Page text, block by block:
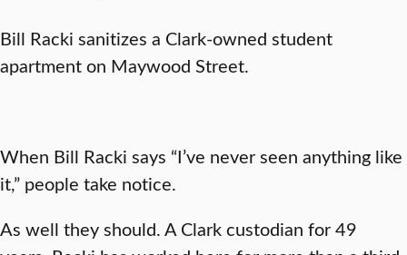
Bill Racki sanitizes a Clark-owned student
apartment on Maywood Street.
When Bill Racki says “I’ve never seen anything like
it,” people take notice.
As well they should. A Clark custodian for 49